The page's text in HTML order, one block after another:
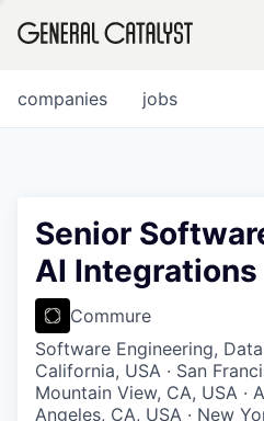
FUND
INSTITUTE
jobs
companies
Senior
AI Integrations
Commure
Software Engineering,
California, USA · San
Mountain View, CA, USA ·
Angeles, CA, USA · New